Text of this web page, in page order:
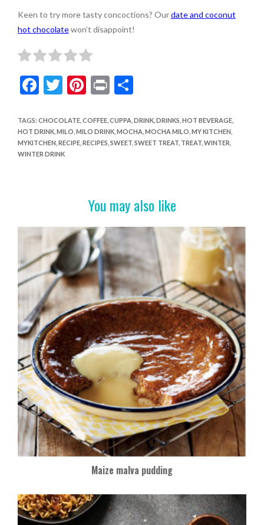
Keen to try more tasty concoctions? Ourdate and coconut
hot chocolatewon’t disappoint!
F
e
b
o
T
itt
er
Pi
er
es
Pr
t
S
ar
e
TAGS: CHOCOLATE, COFFEE, CUPPA, DRINK, DRINKS HOT BEVERAGE,
HOT DRINK, MILO MILO DRINK, MOCHA, MOCHA MILO MY KITCHEN
MYKITCHEN RECIPE, RECIPES SWEET, SWEET TREAT, TREAT, WINTER
WINTER DRINK
You may also like
Maize malva pudding